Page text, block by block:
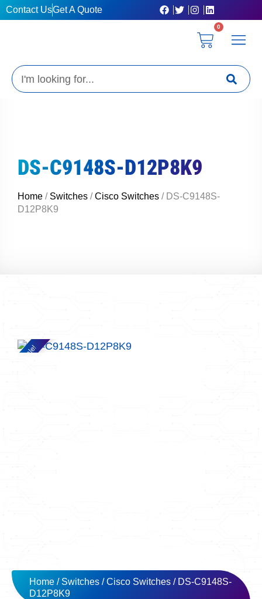
Skip
to
Contact UsGet A Quote
0
Cart
Search
DS-C9148S-D12P8K9
Home / Switches /Cisco Switches / DS-C9148S-
D12P8K9
Sale!
Home / Switches /Cisco Switches / DS-C9148S-
D12P8K9